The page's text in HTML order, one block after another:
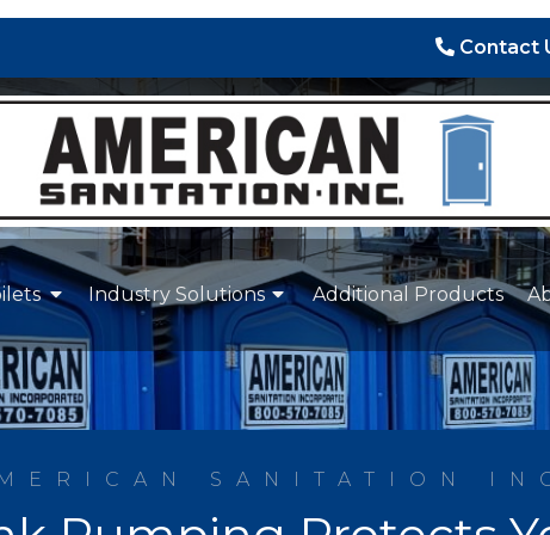
Contact
Industry Solutions Additional Products
SANITATION